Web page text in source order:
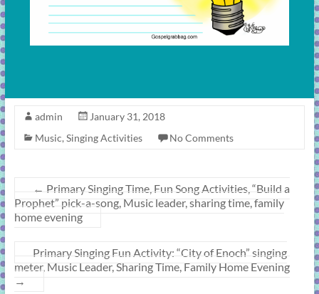
admin
January 31, 2018
Music, Singing Activities No Comments
← Primary Singing Time, Fun Song Activities, “Build a
Prophet” pick-a-song, Music leader, sharing time, family
home evening
Primary Singing Fun Activity: “City of Enoch” singing
meter, Music Leader, Sharing Time, Family Home Evening
→